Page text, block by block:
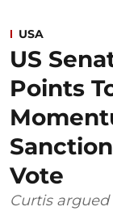
USA
US
Points
Vote
Curtis